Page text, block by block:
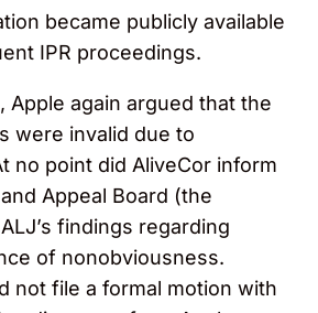
became publicly available
IPR proceedings.
Apple again argued that the
were invalid due to
no point did AliveCor inform
Appeal Board (the
findings regarding
of nonobviousness.
not file a formal motion with